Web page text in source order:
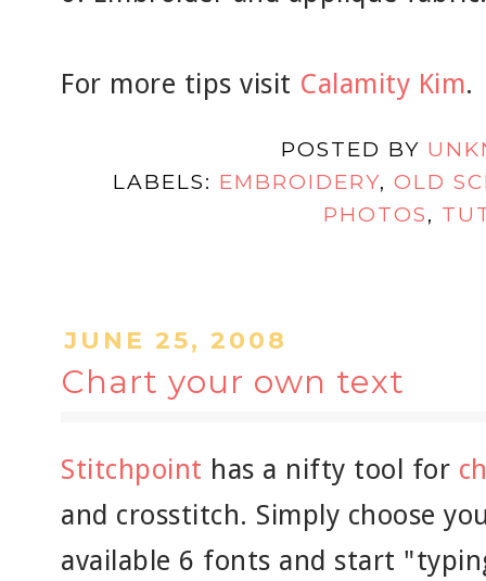
For more tips visit Calamity Kim.
POSTED BY
LABELS: EMBROIDERY, OLD
PHOTOS,
JUNE 25, 2008
Chart your own text
Stitchpoint has a nifty tool for
and crosstitch. Simply choose
available 6 fonts and start